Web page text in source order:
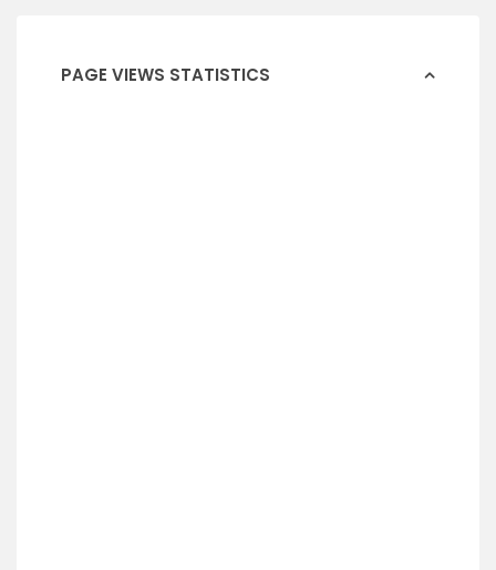
PAGE VIEWS STATISTICS